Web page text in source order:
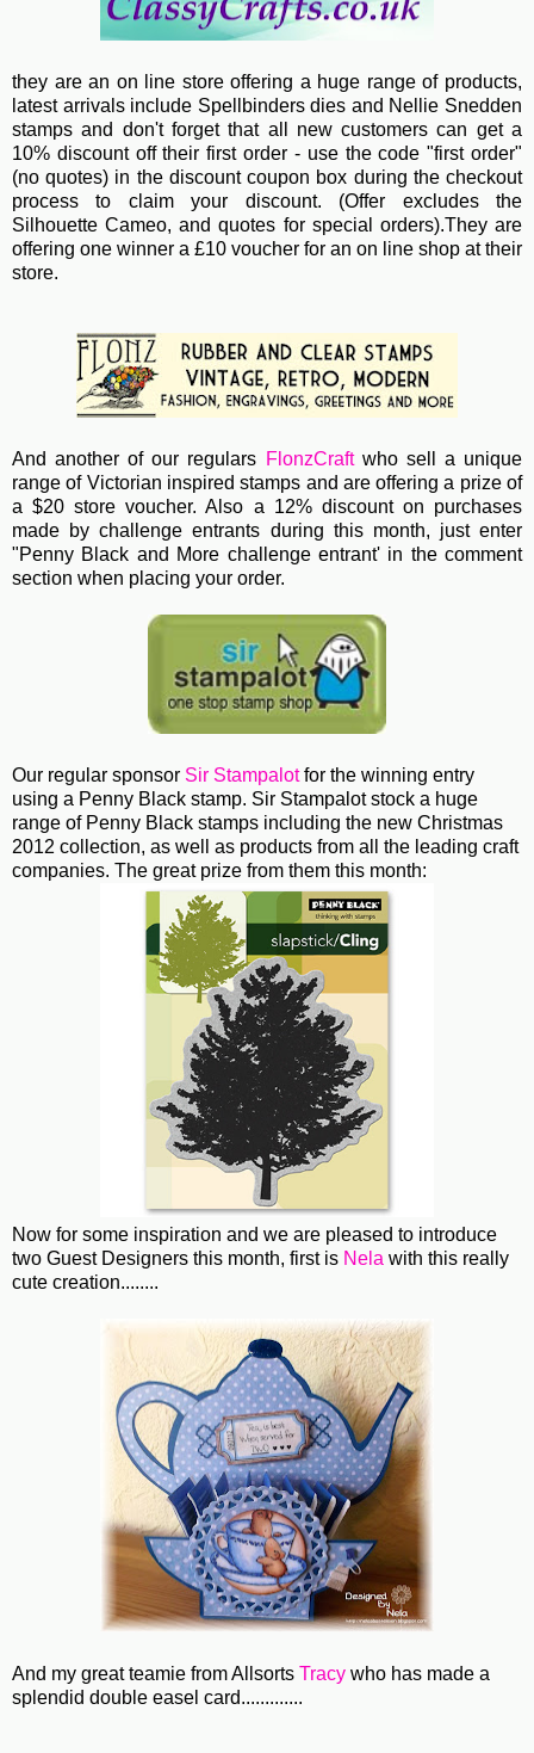
they are an on line store offering a huge range of products,
latest arrivals include Spellbinders dies and Nellie Snedden
stamps and don't forget that all new customers can get a
10% discount off their first order - use the code "first order"
(no quotes) in the discount coupon box during the checkout
process to claim your discount. (Offer excludes the
Silhouette Cameo, and quotes for special orders).They are
offering one winner a £10 voucher for an on line shop at their
store.
And another of our regulars FlonzCraft who sell a unique
range of Victorian inspired stamps and are offering a prize of
a $20 store voucher. Also a 12% discount on purchases
made by challenge entrants during this month, just enter
"Penny Black and More challenge entrant' in the comment
section when placing your order.
Our regular sponsor Sir Stampalotfor the winning entry
using a Penny Black stamp. Sir Stampalot stock a huge
range of Penny Black stamps including the new Christmas
2012 collection, as well as products from all the leading craft
companies. The great prize from them this month:
Now for some inspiration and we are pleased to introduce
two Guest Designers this month, first is Nela with this really
cute creation........
And my great teamie from Allsorts Tracy who has made a
splendid double easel card.............